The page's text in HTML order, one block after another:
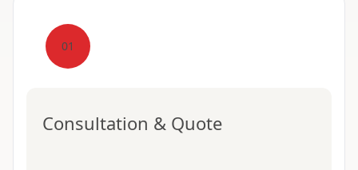
01
Consultation & Quote